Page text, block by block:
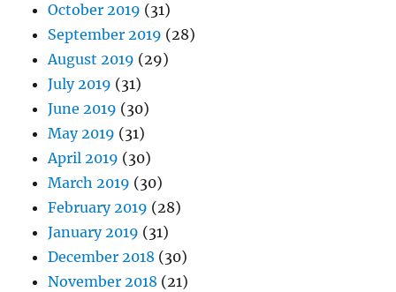
October 2019 (31)
September 2019 (28)
August 2019 (29)
July 2019 (31)
June 2019 (30)
May 2019 (31)
April 2019 (30)
March 2019 (30)
February 2019 (28)
January 2019 (31)
December 2018 (30)
November 2018 (21)